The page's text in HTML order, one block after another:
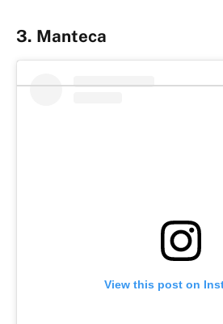
3. Manteca
View this post on